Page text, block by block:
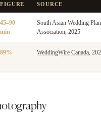
FIGURE SOURCE
45–90
min
South Asian Wedding
Association, 2025
89% WeddingWire Canada,